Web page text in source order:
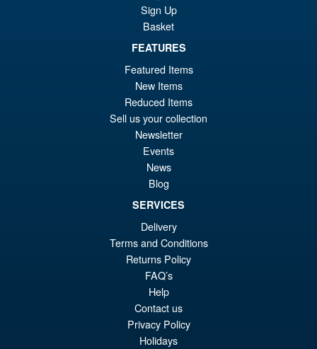
Sign Up
Basket
FEATURES
Featured Items
New Items
Reduced Items
Sell us your collection
Newsletter
Events
News
Blog
SERVICES
Delivery
Terms and Conditions
Returns Policy
FAQ’s
Help
Contact us
Privacy Policy
Holidays